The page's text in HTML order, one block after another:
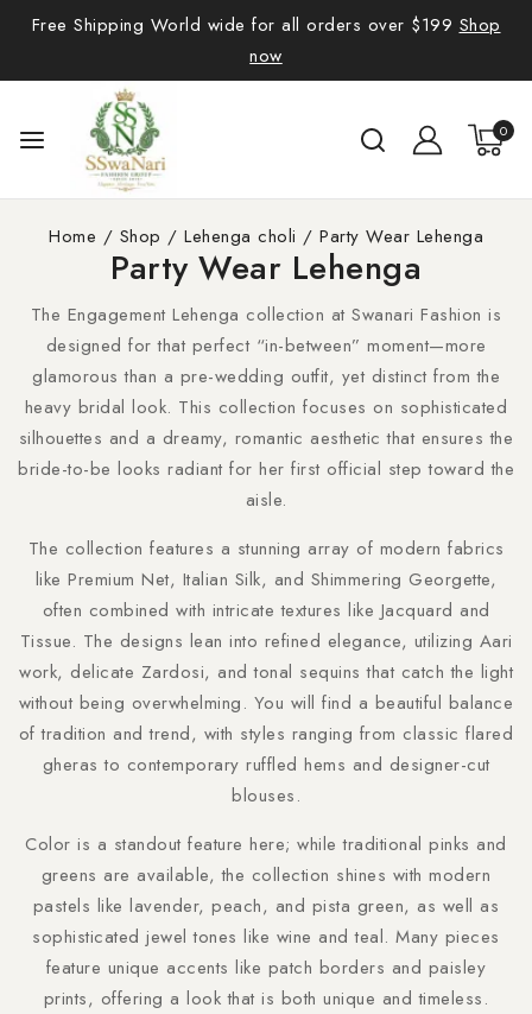
Free Shipping World wide for all orders over $199 Shop
now
0
Home / Shop / Lehenga choli / Party Wear Lehenga
Party Wear Lehenga
The Engagement Lehenga collection at Swanari Fashion is
designed for that perfect “in-between” moment—more
glamorous than a pre-wedding outfit, yet distinct from the
heavy bridal look. This collection focuses on sophisticated
silhouettes and a dreamy, romantic aesthetic that ensures the
bride-to-be looks radiant for her first official step toward the
aisle.
The collection features a stunning array of modern fabrics
like Premium Net, Italian Silk, and Shimmering Georgette,
often combined with intricate textures like Jacquard and
Tissue. The designs lean into refined elegance, utilizing Aari
work, delicate Zardosi, and tonal sequins that catch the light
without being overwhelming. You will find a beautiful balance
of tradition and trend, with styles ranging from classic flared
gheras to contemporary ruffled hems and designer-cut
blouses.
Color is a standout feature here; while traditional pinks and
greens are available, the collection shines with modern
pastels like lavender, peach, and pista green, as well as
sophisticated jewel tones like wine and teal. Many pieces
feature unique accents like patch borders and paisley
prints, offering a look that is both unique and timeless.